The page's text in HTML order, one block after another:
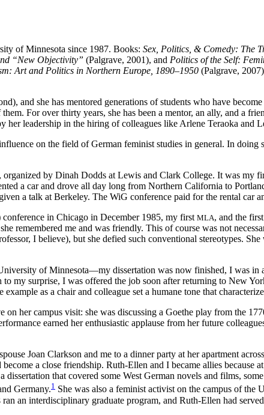
of Minnesota since 1987. Books: Sex, Politics, & Comedy: The
“New Objectivity” (Palgrave, 2001), and Politics of the Self:
Art and Politics in Northern Europe, 1890–1950 (Palgrave,
and she has mentored generations of students who have
For over thirty years, she has been a mentor, an ally, and a
her leadership in the hiring of colleagues like Arlene Teraoka and
on the field of German feminist studies in general. In
by Dinah Dodds at Lewis and Clark College. It was my
a car and drove all day long from Northern California to
a talk at Berkeley. The WiG conference paid for the rental car
conference in Chicago in December 1985, my firstMLA, and the
remembered me and was friendly. This of course was not
I believe), but she defied such conventional stereotypes.
of Minnesota—my dissertation was now finished, I was in
surprise, I was offered the job soon after returning to New
as a chair and colleague set a humane tone that
her campus visit: she was discussing a Goethe play from the
earned her enthusiastic applause from her future
Joan Clarkson and me to a dinner party at her apartment
a close friendship. Ruth-Ellen and I became allies because
that covered some West German novels and films,
Germany.1 She was also a feminist activist on the campus of
ran an interdisciplinary graduate program, and Ruth-Ellen had